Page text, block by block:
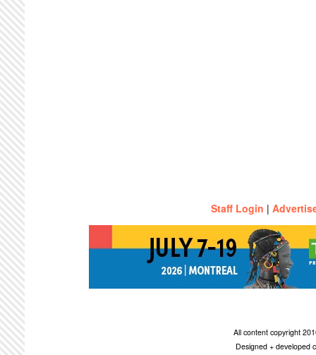
Staff Login |
All content copyright
Designed + developed